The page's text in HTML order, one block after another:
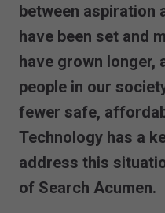
between aspiration
have been set and
have grown longer,
people in our
fewer safe,
Technology has a
address this
of Search Acumen.